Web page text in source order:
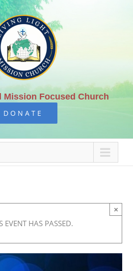
Mission Focused Church
DONATE
EVENT HAS PASSED.
×